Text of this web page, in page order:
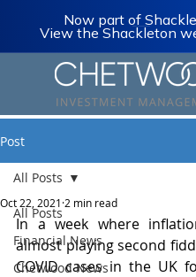
Now part of
View the Shackleton
Post
All Posts
Financial News
Chetwood News
All Posts
Oct 22, 2021 2 min read
In a week where
almost playing second
COVID cases in the UK